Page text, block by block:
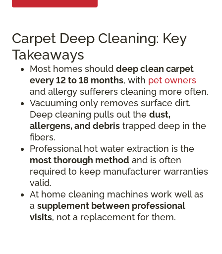
Carpet Deep Cleaning: Key
Takeaways
Most homes should deep clean carpet
every 12 to 18 months, with pet owners
and allergy sufferers cleaning more often.
Vacuuming only removes surface dirt.
Deep cleaning pulls out the dust,
allergens, and debris trapped deep in the
fibers.
Professional hot water extraction is the
most thorough method and is often
required to keep manufacturer warranties
valid.
At home cleaning machines work well as
a supplement between professional
visits, not a replacement for them.